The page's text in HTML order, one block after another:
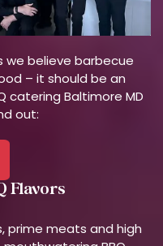
we believe barbecue
– it should be an
catering Baltimore MD
out:
Flavors
prime meats and high